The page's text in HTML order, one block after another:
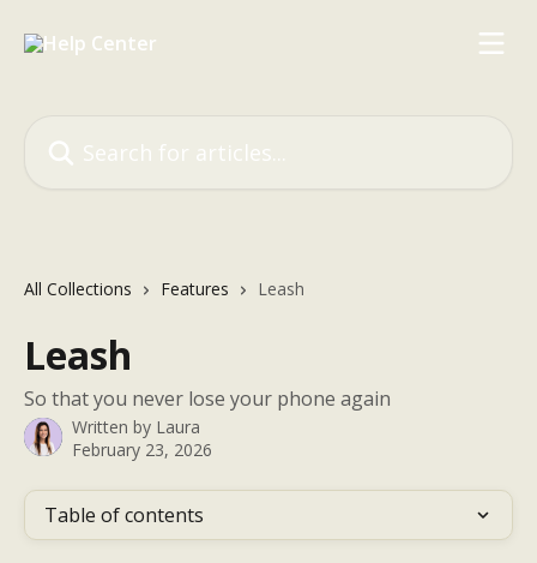
All Collections Features Leash
Leash
So that you never lose your phone again
Written by Laura
February 23, 2026
Table of contents